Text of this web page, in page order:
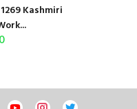
Kashmiri